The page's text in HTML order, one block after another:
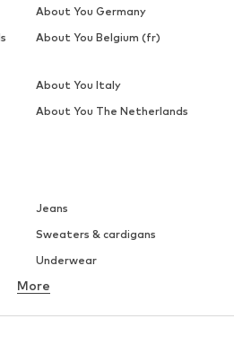
Jeans
Sweaters & cardigans
Underwear
Button-up shirts
More
About You Germany
About You Belgium (fr)
About You Italy
About You The Netherlands